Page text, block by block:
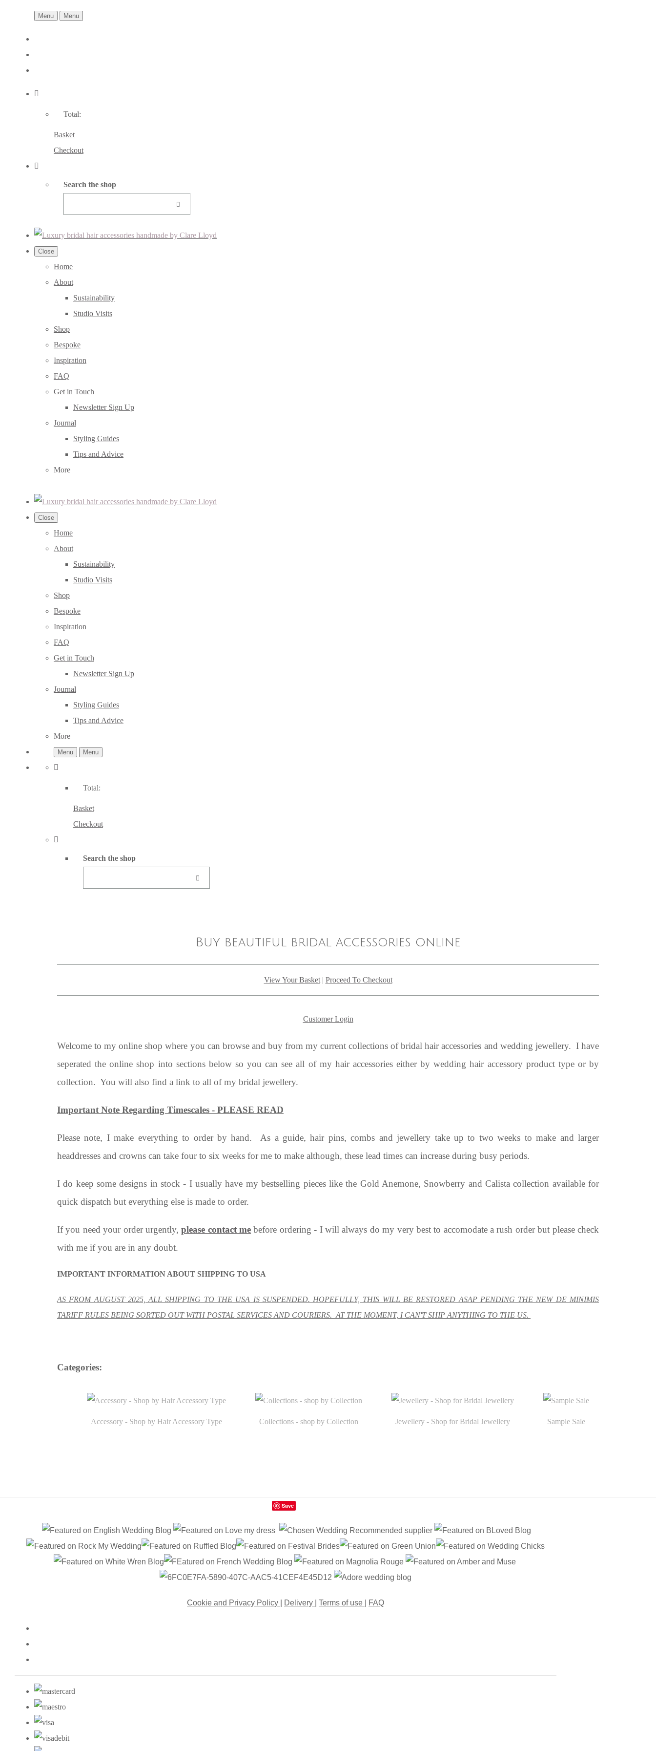
Menu Menu
Total:
Basket
Checkout
Search the shop
Close
Home
About
Sustainability
Studio Visits
Shop
Bespoke
Inspiration
FAQ
Get in Touch
Newsletter Sign Up
Journal
Styling Guides
Tips and Advice
More
Close
Home
About
Sustainability
Studio Visits
Shop
Bespoke
Inspiration
FAQ
Get in Touch
Newsletter Sign Up
Journal
Styling Guides
Tips and Advice
More
Menu Menu
Total:
Basket
Checkout
Search the shop
Buy beautiful bridal accessories online
View Your Basket| Proceed To Checkout
Customer Login
Welcome to my online shop where you can browse and buy from my current collections of bridal hair accessories and wedding jewellery. I have
seperated the online shop into sections below so you can see all of my hair accessories either by wedding hair accessory product type or by
collection. You will also find a link to all of my bridal jewellery.
Important Note Regarding Timescales - PLEASE READ
Please note, I make everything to order by hand. As a guide, hair pins, combs and jewellery take up to two weeks to make and larger
headdresses and crowns can take four to six weeks for me to make although, these lead times can increase during busy periods.
I do keep some designs in stock - I usually have my bestselling pieces like the Gold Anemone, Snowberry and Calista collection available for
quick dispatch but everything else is made to order.
If you need your order urgently,please contact me before ordering - I will always do my very best to accomodate a rush order but please check
with me if you are in any doubt.
IMPORTANT INFORMATION ABOUT SHIPPING TO USA
AS FROM AUGUST 2025, ALL SHIPPING TO THE USA IS SUSPENDED. HOPEFULLY, THIS WILL BE RESTORED ASAP PENDING THE NEW DE MINIMIS
TARIFF RULES BEING SORTED OUT WITH POSTAL SERVICES AND COURIERS. AT THE MOMENT, I CAN'T SHIP ANYTHING TO THE US.
Categories:
Accessory - Shop by Hair Accessory Type Collections - shop by Collection Jewellery - Shop for Bridal Jewellery Sample Sale
Save
Cookie and Privacy Policy Delivery Terms of use FAQ